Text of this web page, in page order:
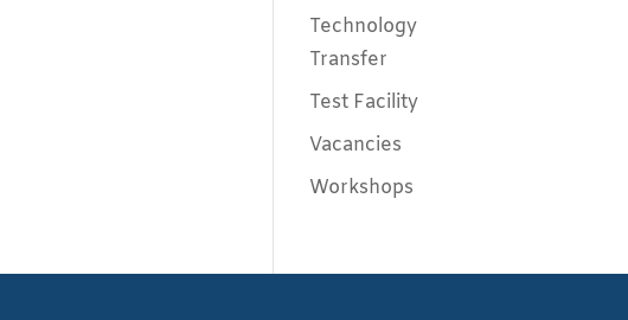
Technology
Transfer
Test Facility
Vacancies
Workshops